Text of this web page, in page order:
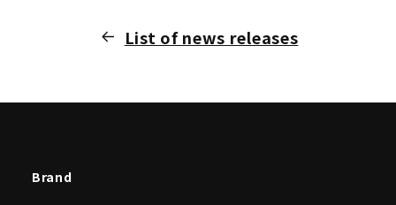
List of news releases
Brand